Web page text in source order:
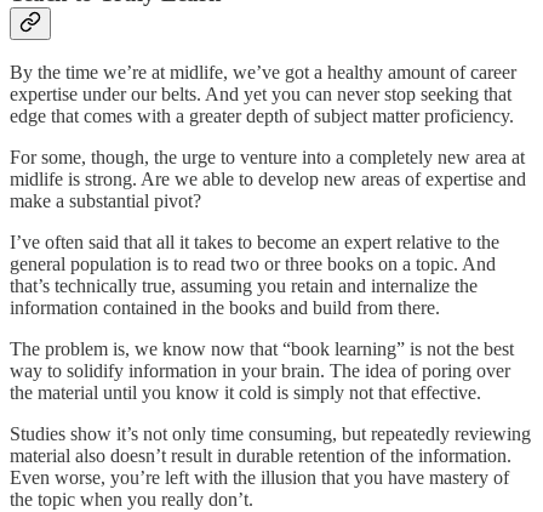
By the time we’re at midlife, we’ve got a healthy amount of career
expertise under our belts. And yet you can never stop seeking that
edge that comes with a greater depth of subject matter proficiency.
For some, though, the urge to venture into a completely new area at
midlife is strong. Are we able to develop new areas of expertise and
make a substantial pivot?
I’ve often said that all it takes to become an expert relative to the
general population is to read two or three books on a topic. And
that’s technically true, assuming you retain and internalize the
information contained in the books and build from there.
The problem is, we know now that “book learning” is not the best
way to solidify information in your brain. The idea of poring over
the material until you know it cold is simply not that effective.
Studies show it’s not only time consuming, but repeatedly reviewing
material also doesn’t result in durable retention of the information.
Even worse, you’re left with the illusion that you have mastery of
the topic when you really don’t.